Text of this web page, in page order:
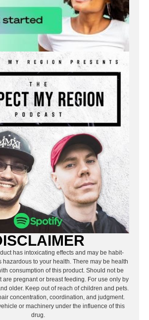
has intoxicating effects and may be habit-
hazardous to your health. There may be health
consumption of this product. Should not be
are pregnant or breast feeding. For use only by
older. Keep out of reach of children and pets.
concentration, coordination, and judgment.
or machinery under the influence of this
drug.